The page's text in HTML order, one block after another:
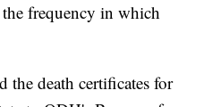
the frequency in which
the death certificates for